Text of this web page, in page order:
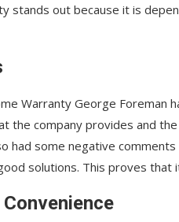
stands out because it is
Warranty George
the company provides and
had some negative
solutions. This proves that